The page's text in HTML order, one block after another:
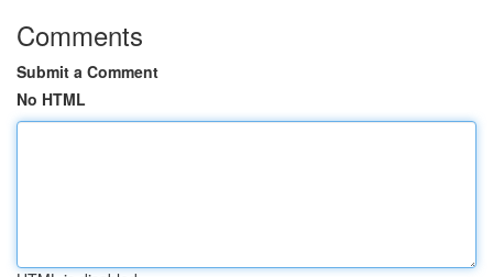
Comments
Submit a Comment
No HTML